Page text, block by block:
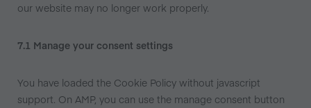
our website may no longer work properly.
7.1 Manage your consent settings
You have loaded the Cookie Policy without javascript
support. On AMP, you can use the manage consent button